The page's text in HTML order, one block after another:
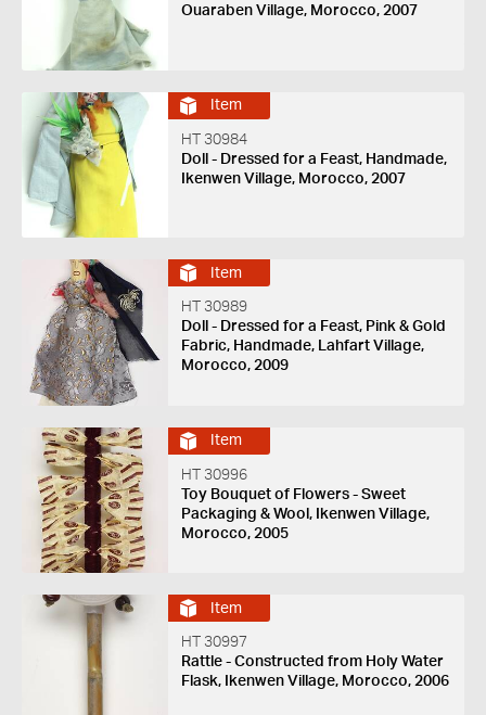
Ouaraben Village, Morocco, 2007
Item
HT 30984
Doll - Dressed for a Feast, Handmade,
Ikenwen Village, Morocco, 2007
Item
HT 30989
Doll - Dressed for a Feast, Pink & Gold
Fabric, Handmade, Lahfart Village,
Morocco, 2009
Item
HT 30996
Toy Bouquet of Flowers - Sweet
Packaging & Wool, Ikenwen Village,
Morocco, 2005
Item
HT 30997
Rattle - Constructed from Holy Water
Flask, Ikenwen Village, Morocco, 2006